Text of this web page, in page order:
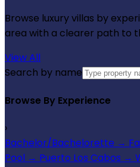
Browse luxury villas by
area with a clearer path to
View All
Search by name
Browse By Experience
›
Bachelor/Bachelorette →
Pool → Puerto Los Cabos →